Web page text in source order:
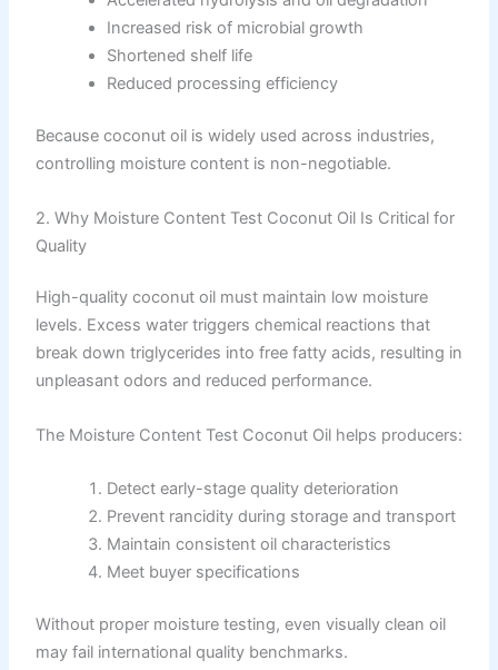
Increased risk of microbial growth
Shortened shelf life
Reduced processing efficiency
Because coconut oil is widely used across industries,
controlling moisture content is non-negotiable.
2. Why Moisture Content Test Coconut Oil Is Critical for
Quality
High-quality coconut oil must maintain low moisture
levels. Excess water triggers chemical reactions that
break down triglycerides into free fatty acids, resulting in
unpleasant odors and reduced performance.
The Moisture Content Test Coconut Oil helps producers:
Detect early-stage quality deterioration
Prevent rancidity during storage and transport
Maintain consistent oil characteristics
Meet buyer specifications
Without proper moisture testing, even visually clean oil
may fail international quality benchmarks.